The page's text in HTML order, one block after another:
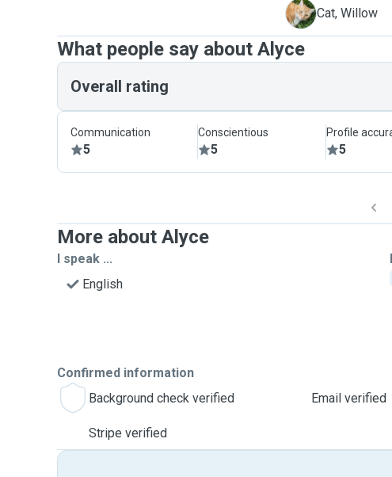
W Cat, Willow
What people say about Alyce
Overall rating
Communication
5
Conscientious
5
Profile
5
More about Alyce
I speak ...
English
Confirmed information
Background check verified
Email verified
Stripe verified